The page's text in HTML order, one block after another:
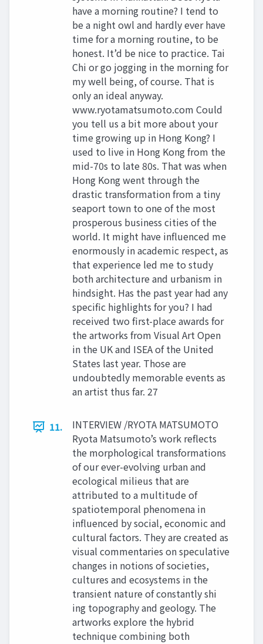
have a morning routine? I tend to
be a night owl and hardly ever have
time for a morning routine, to be
honest. It’d be nice to practice. Tai
Chi or go jogging in the morning for
my well being, of course. That is
only an ideal anyway.
www.ryotamatsumoto.com Could
you tell us a bit more about your
time growing up in Hong Kong? I
used to live in Hong Kong from the
mid-70s to late 80s. That was when
Hong Kong went through the
drastic transformation from a tiny
seaport town to one of the most
prosperous business cities of the
world. It might have influenced me
enormously in academic respect, as
that experience led me to study
both architecture and urbanism in
hindsight. Has the past year had any
specific highlights for you? I had
received two first-place awards for
the artworks from Visual Art Open
in the UK and ISEA of the United
States last year. Those are
undoubtedly memorable events as
an artist thus far. 27
11.
INTERVIEW /RYOTA MATSUMOTO
Ryota Matsumoto’s work reflects
the morphological transformations
of our ever-evolving urban and
ecological milieus that are
attributed to a multitude of
spatiotemporal phenomena in
influenced by social, economic and
cultural factors. They are created as
visual commentaries on speculative
changes in notions of societies,
cultures and ecosystems in the
transient nature of constantly shi
ing topography and geology. The
artworks explore the hybrid
technique combining both